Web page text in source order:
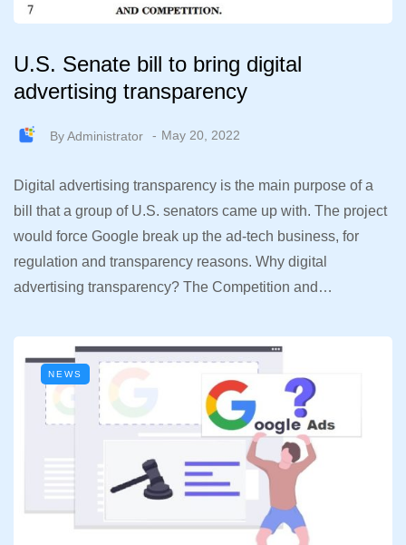
U.S. Senate bill to bring digital
advertising transparency
ByAdministrator May 20, 2022
Digital advertising transparency is the main purpose of a
bill that a group of U.S. senators came up with. The project
would force Google break up the ad-tech business, for
regulation and transparency reasons. Why digital
advertising transparency? The Competition and…
NEWS